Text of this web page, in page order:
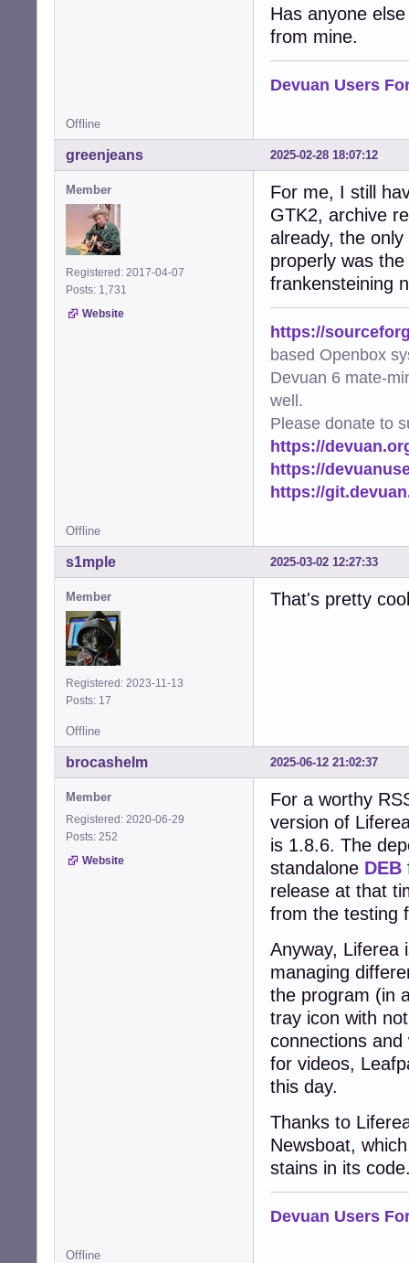
Has anyone
from mine.
Devuan Users
Offline
2025-02-28 18:07:12
greenjeans
Member
Registered: 2017-04-07
Posts: 1,731
Website
For me, I still
GTK2, archive
already, the
properly was
frankensteining
https://
based Openbox
Devuan 6 mate-
well.
Please donate to
https://
https://
https://
Offline
2025-03-02 12:27:33
s1mple
Member
Registered: 2023-11-13
Posts: 17
That's pretty
Offline
2025-06-12 21:02:37
brocashelm
Member
Registered: 2020-06-29
Posts: 252
Website
For a worthy
version of
is 1.8.6. The
standalone DEB
release at that
from the testing
Anyway, Liferea
managing
the program (in
tray icon with
connections
for videos,
this day.
Thanks to
Newsboat,
stains in its
Devuan Users
Offline